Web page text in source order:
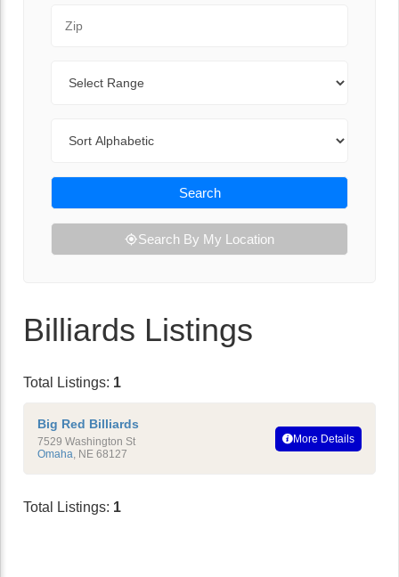
Search
Search By My Location
Billiards Listings
Total Listings: 1
Big Red Billiards
7529 Washington St
Omaha, NE 68127
More Details
Total Listings: 1